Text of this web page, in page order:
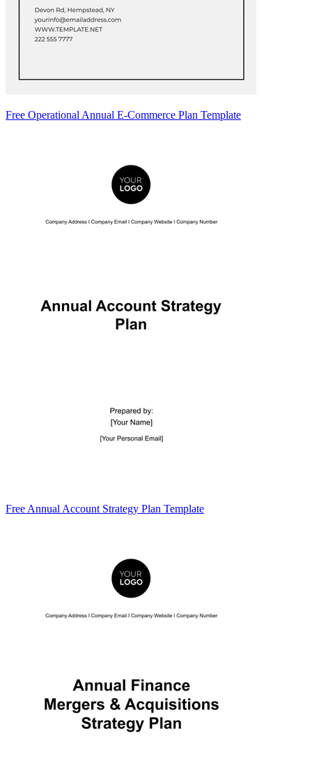
Free Operational Annual E-Commerce Plan Template
Free Annual Account Strategy Plan Template